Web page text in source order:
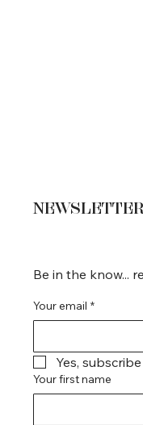
Be in the know...
Your email *
Yes,
Your first name